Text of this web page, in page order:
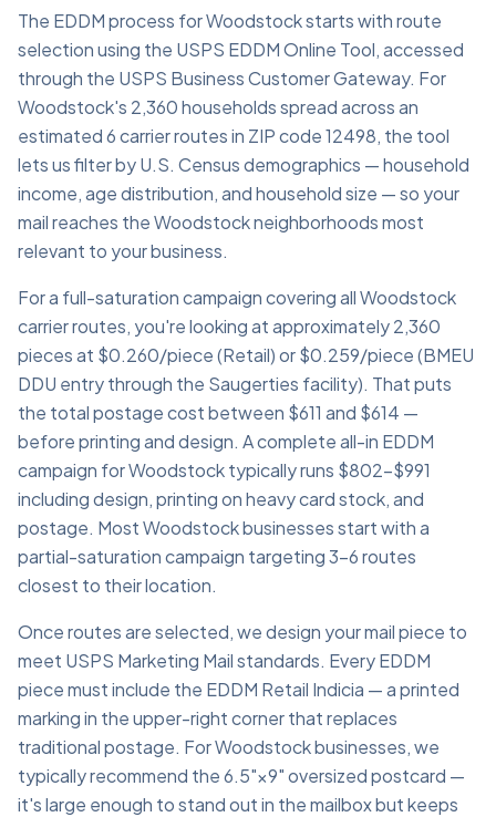
The EDDM process for Woodstock starts with route
selection using the USPS EDDM Online Tool, accessed
through the USPS Business Customer Gateway. For
Woodstock's 2,360 households spread across an
estimated 6 carrier routes in ZIP code 12498, the tool
lets us filter by U.S. Census demographics — household
income, age distribution, and household size — so your
mail reaches the Woodstock neighborhoods most
relevant to your business.
For a full-saturation campaign covering all Woodstock
carrier routes, you're looking at approximately 2,360
pieces at $0.260/piece (Retail) or $0.259/piece (BMEU
DDU entry through the Saugerties facility). That puts
the total postage cost between $611 and $614 —
before printing and design. A complete all-in EDDM
campaign for Woodstock typically runs $802–$991
including design, printing on heavy card stock, and
postage. Most Woodstock businesses start with a
partial-saturation campaign targeting 3–6 routes
closest to their location.
Once routes are selected, we design your mail piece to
meet USPS Marketing Mail standards. Every EDDM
piece must include the EDDM Retail Indicia — a printed
marking in the upper-right corner that replaces
traditional postage. For Woodstock businesses, we
typically recommend the 6.5"×9" oversized postcard —
it's large enough to stand out in the mailbox but keeps